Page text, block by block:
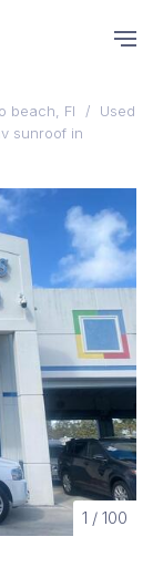
beach, Fl /
Used
sunroof in
1 / 100